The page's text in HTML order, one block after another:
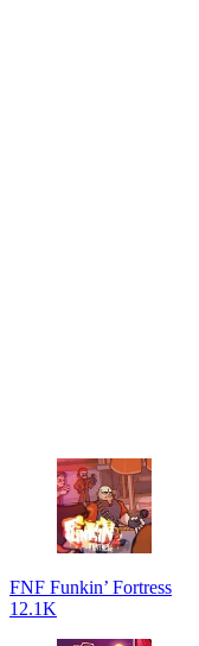
FNF Funkin’ Fortress
12.1K